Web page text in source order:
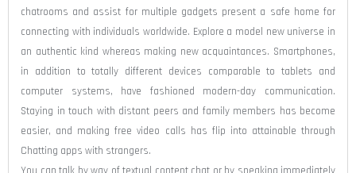
chatrooms and assist for multiple gadgets present a safe home for
connecting with individuals worldwide. Explore a model new universe in
an authentic kind whereas making new acquaintances. Smartphones,
in addition to totally different devices comparable to tablets and
computer systems, have fashioned modern-day communication.
Staying in touch with distant peers and family members has become
easier, and making free video calls has flip into attainable through
Chatting apps with strangers.
You can talk by way of textual content chat or by speaking immediately